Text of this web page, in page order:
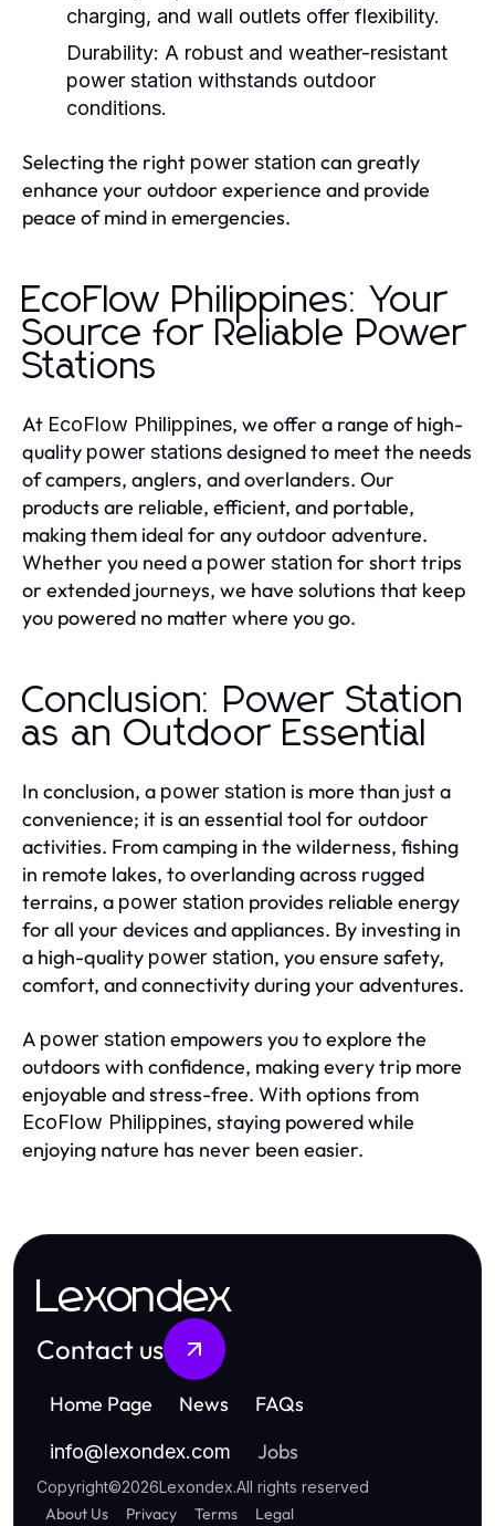
charging, and wall outlets offer flexibility.
Durability: A robust and weather-resistant
power station withstands outdoor
conditions.
Selecting the right power station can greatly
enhance your outdoor experience and provide
peace of mind in emergencies.
EcoFlow Philippines: Your
Source for Reliable Power
Stations
At EcoFlow Philippines, we offer a range of high-
quality power stationsdesigned to meet the needs
of campers, anglers, and overlanders. Our
products are reliable, efficient, and portable,
making them ideal for any outdoor adventure.
Whether you need a power station for short trips
or extended journeys, we have solutions that keep
you powered no matter where you go.
Conclusion: Power Station
as an Outdoor Essential
In conclusion, a power station is more than just a
convenience; it is an essential tool for outdoor
activities. From camping in the wilderness, fishing
in remote lakes, to overlanding across rugged
terrains, a power station provides reliable energy
for all your devices and appliances. By investing in
a high-quality power station, you ensure safety,
comfort, and connectivity during your adventures.
A power station empowers you to explore the
outdoors with confidence, making every trip more
enjoyable and stress-free. With options from
EcoFlow Philippines, staying powered while
enjoying nature has never been easier.
Lexondex
Contact us
Home Page News FAQs
info@lexondex.com Jobs
Copyright©2026Lexondex.All rights reserved
About Us Privacy Terms Legal